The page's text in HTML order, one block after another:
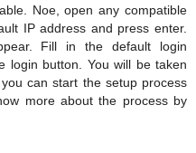
Noe, open any compatible
IP address and press enter.
Fill in the default login
login button. You will be taken
can start the setup process
more about the process by